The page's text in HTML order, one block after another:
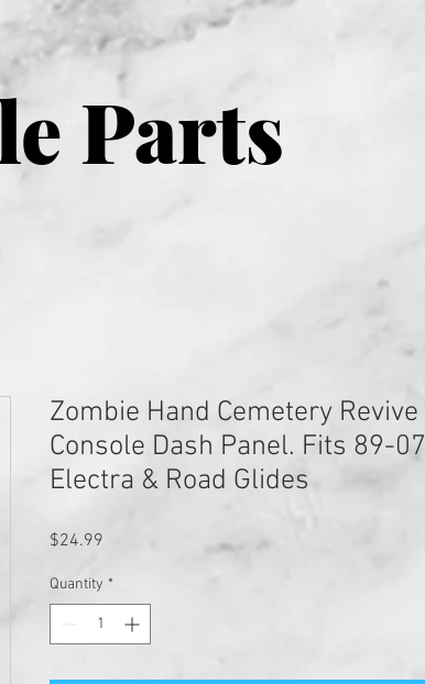
Parts
Zombie Hand Cemetery Revive
Console Dash Panel. Fits 89-07
Electra & Road Glides
$24.99
Quantity *